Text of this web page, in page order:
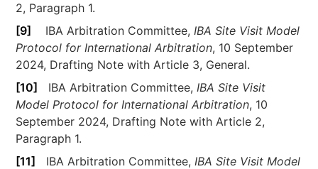
2, Paragraph 1.
[9]
IBA Arbitration Committee,IBA Site Visit Model
Protocol for International Arbitration, 10 September
2024, Drafting Note with Article 3, General.
[10]
IBA Arbitration Committee,IBA Site Visit
Model Protocol for International Arbitration, 10
September 2024, Drafting Note with Article 2,
Paragraph 1.
[11]
IBA Arbitration Committee,IBA Site Visit Model